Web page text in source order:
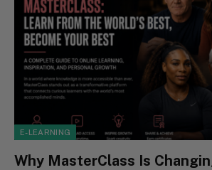
E-LEARNING
Why MasterClass Is